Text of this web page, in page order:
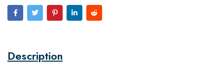
Description